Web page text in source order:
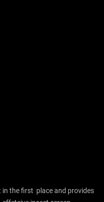
in the first place and provides